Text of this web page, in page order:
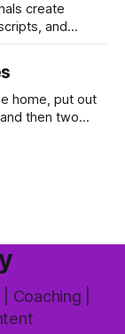
create
and
that's coming
home, put out
then two
Coaching |